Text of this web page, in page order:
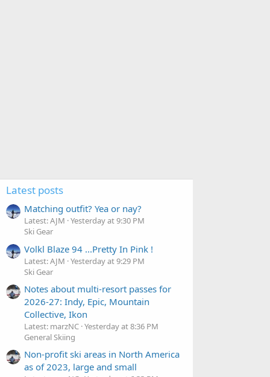
Latest posts
Matching outfit? Yea or nay?
Latest: AJM Yesterday at 9:30 PM
Ski Gear
Volkl Blaze 94 ...Pretty In Pink !
Latest: AJM Yesterday at 9:29 PM
Ski Gear
Notes about multi-resort passes for
2026-27: Indy, Epic, Mountain
Collective, Ikon
Latest: marzNC Yesterday at 8:36 PM
General Skiing
Non-profit ski areas in North America
as of 2023, large and small